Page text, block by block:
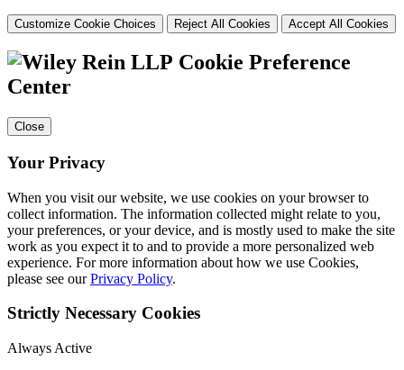
Customize Cookie Choices Reject All Cookies Accept All Cookies
Cookie Preference
Center
Close
Your Privacy
When you visit our website, we use cookies on your browser to
collect information. The information collected might relate to you,
your preferences, or your device, and is mostly used to make the site
work as you expect it to and to provide a more personalized web
experience. For more information about how we use Cookies,
please see ourPrivacy Policy.
Strictly Necessary Cookies
Always Active